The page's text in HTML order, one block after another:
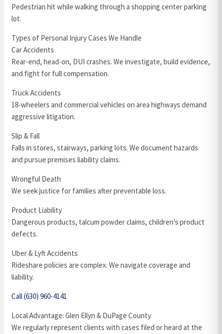
Pedestrian hit while walking through a shopping center parking
lot.
Types of Personal Injury Cases We Handle
Car Accidents
Rear-end, head-on, DUI crashes. We investigate, build evidence,
and fight for full compensation.
Truck Accidents
18-wheelers and commercial vehicles on area highways demand
aggressive litigation.
Slip & Fall
Falls in stores, stairways, parking lots. We document hazards
and pursue premises liability claims.
Wrongful Death
We seek justice for families after preventable loss.
Product Liability
Dangerous products, talcum powder claims, children’s product
defects.
Uber & Lyft Accidents
Rideshare policies are complex. We navigate coverage and
liability.
Call (630) 960-4141
Local Advantage: Glen Ellyn & DuPage County
We regularly represent clients with cases filed or heard at the